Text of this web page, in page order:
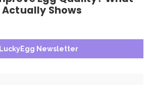
LuckyEgg Newsletter